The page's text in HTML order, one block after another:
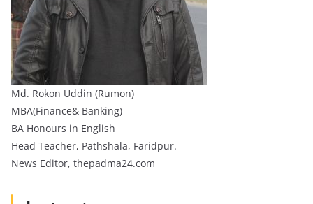
Md. Rokon Uddin (Rumon)
MBA(Finance& Banking)
BA Honours in English
Head Teacher, Pathshala, Faridpur.
News Editor, thepadma24.com